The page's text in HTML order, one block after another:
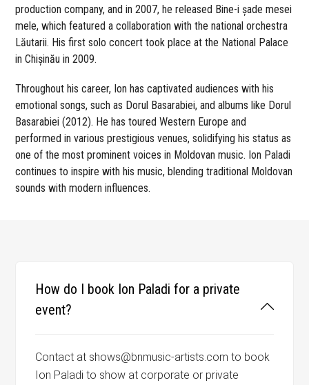
production company, and in 2007, he released Bine-i șade mesei
mele, which featured a collaboration with the national orchestra
Lăutarii. His first solo concert took place at the National Palace
in Chișinău in 2009.
Throughout his career, Ion has captivated audiences with his
emotional songs, such as Dorul Basarabiei, and albums like Dorul
Basarabiei (2012). He has toured Western Europe and
performed in various prestigious venues, solidifying his status as
one of the most prominent voices in Moldovan music. Ion Paladi
continues to inspire with his music, blending traditional Moldovan
sounds with modern influences.
How do I book Ion Paladi for a private
event?
Contact at shows@bnmusic-artists.com to book
Ion Paladi to show at corporate or private